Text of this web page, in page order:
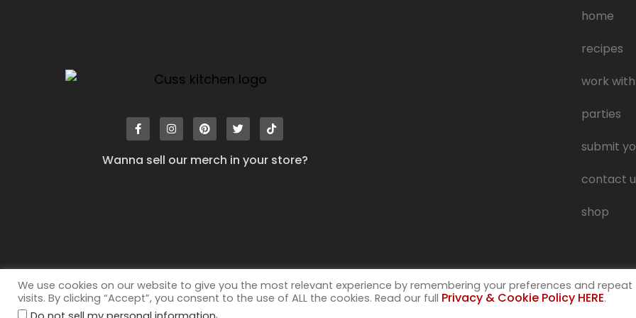
Wanna sell our merch in your store?
home
recipes
work with
parties
submit
contact
shop
©2026 All rights reserved. Cuss Kitchen® is a registered trademark of Muckspout Media LLC. A deliciously rude food blog.
We use cookies on our website to give you the most relevant experience by remembering your preferences and repeat
visits. By clicking “Accept”, you consent to the use of ALL the cookies. Read our full Privacy & Cookie Policy HERE.
.